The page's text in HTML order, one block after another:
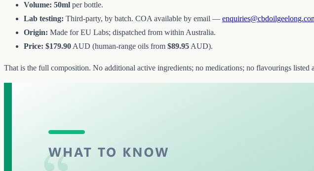
Volume: 50ml per bottle.
Lab testing: Third-party, by batch. COA available by email —
Origin: Made for EU Labs; dispatched from within Australia.
Price: $179.90 AUD (human-range oils from $89.95 AUD).
That is the full composition. No additional active ingredients; no medications; no flavourings listed